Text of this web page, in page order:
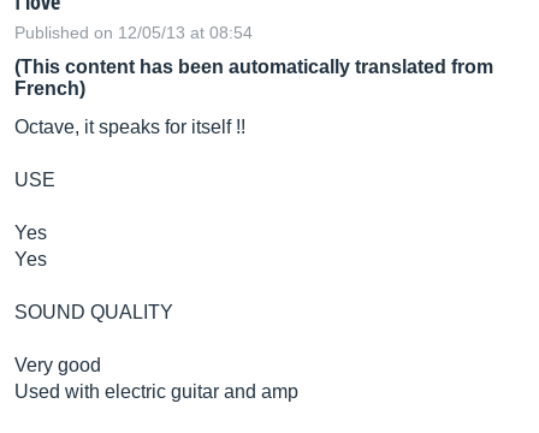
Published on 12/05/13 at 08:54
(This content has been automatically translated from
French)
Octave, it speaks for itself !!
USE
Yes
Yes
SOUND QUALITY
Very good
Used with electric guitar and amp